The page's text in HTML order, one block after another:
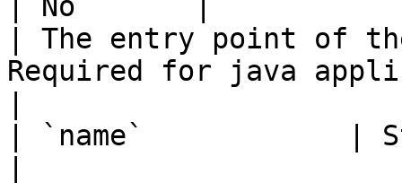
| The entry point of
Required for java
| `name`            |